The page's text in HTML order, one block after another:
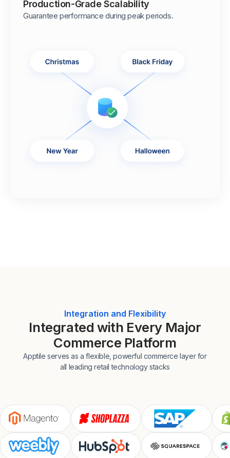
Production-Grade Scalability
Guarantee performance during peak periods.
Integration and Flexibility
Integrated with Every Major
Commerce Platform
Apptile serves as a flexible, powerful commerce layer for
all leading retail technology stacks